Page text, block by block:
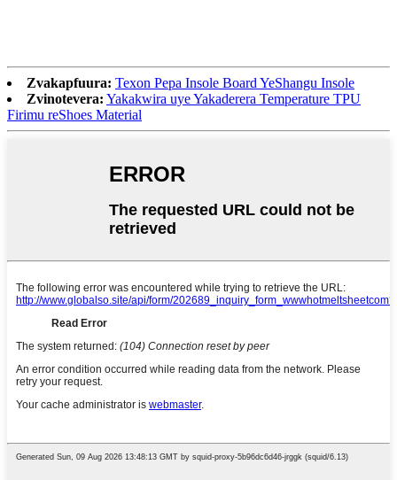
Zvakapfuura: Texon Pepa Insole Board YeShangu Insole
Zvinotevera: Yakakwira uye Yakaderera Temperature TPU
Firimu reShoes Material